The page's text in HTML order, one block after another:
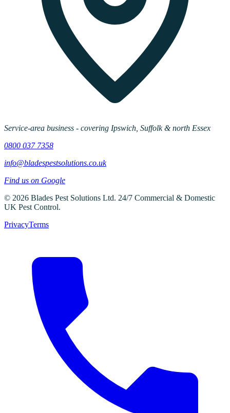
Service-area business - covering Ipswich, Suffolk & north Essex
0800 037 7358
info@bladespestsolutions.co.uk
Find us on Google
© 2026 Blades Pest Solutions Ltd. 24/7 Commercial & Domestic
UK Pest Control.
PrivacyTerms